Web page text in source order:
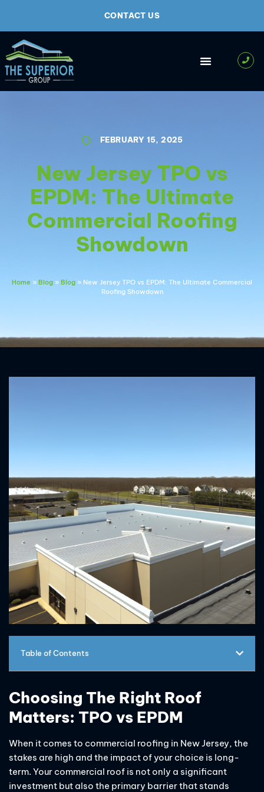
CONTACT US
FEBRUARY 15, 2025
New Jersey TPO vs
EPDM: The Ultimate
Commercial Roofing
Showdown
Home » Blog » Blog » New Jersey TPO vs EPDM: The Ultimate Commercial
Roofing Showdown
Table of Contents
Choosing The Right Roof
Matters: TPO vs EPDM
When it comes to commercial roofing in New Jersey, the
stakes are high and the impact of your choice is long-
term. Your commercial roof is not only a significant
investment but also the primary barrier that stands